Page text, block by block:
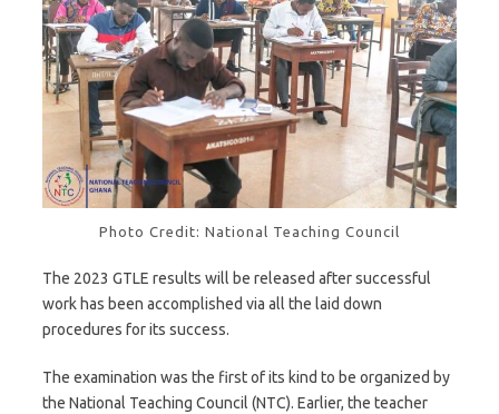
Photo Credit: National Teaching Council
The 2023 GTLE results will be released after successful
work has been accomplished via all the laid down
procedures for its success.
The examination was the first of its kind to be organized by
the National Teaching Council (NTC). Earlier, the teacher